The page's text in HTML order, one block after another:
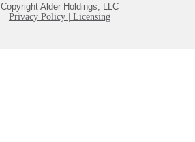
Copyright Alder Holdings, LLC
Privacy Policy| Licensing